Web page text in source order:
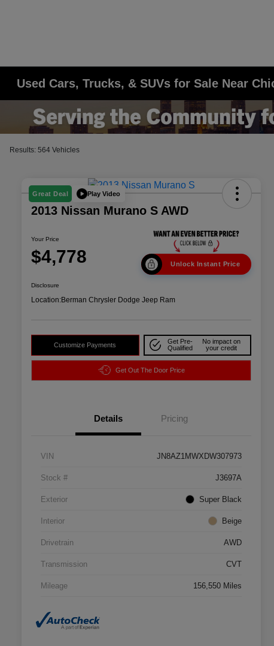
Used Cars, Trucks, & SUVs for Sale Near
Results: 564 Vehicles
Great Deal Play Video
2013 Nissan Murano S AWD
Your Price
$4,778 Unlock Instant Price
Disclosure
Location:Berman Chrysler Dodge Jeep Ram
Customize Payments
Get Pre-
Qualified
No impact on
your credit
Get Out The Door Price
Details Pricing
VIN JN8AZ1MWXDW307973
Stock # J3697A
Exterior Super Black
Interior Beige
Drivetrain AWD
Transmission CVT
Mileage 156,550 Miles